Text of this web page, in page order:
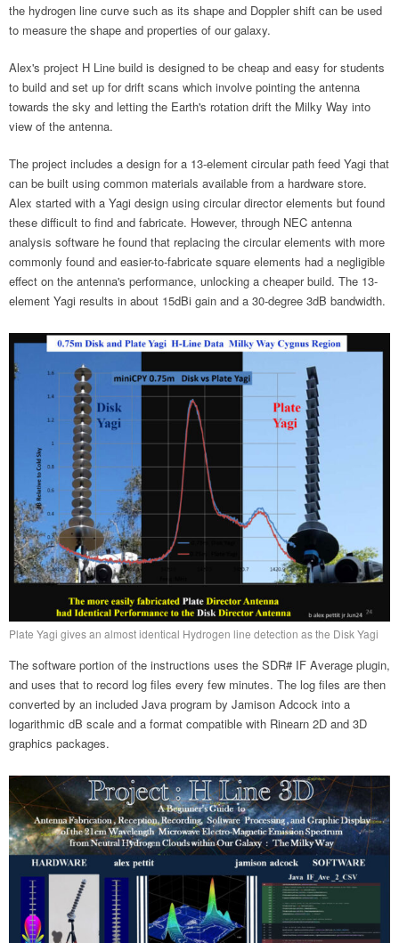
the hydrogen line curve such as its shape and Doppler shift can be used
to measure the shape and properties of our galaxy.
Alex's project H Line build is designed to be cheap and easy for students
to build and set up for drift scans which involve pointing the antenna
towards the sky and letting the Earth's rotation drift the Milky Way into
view of the antenna.
The project includes a design for a 13-element circular path feed Yagi that
can be built using common materials available from a hardware store.
Alex started with a Yagi design using circular director elements but found
these difficult to find and fabricate. However, through NEC antenna
analysis software he found that replacing the circular elements with more
commonly found and easier-to-fabricate square elements had a negligible
effect on the antenna's performance, unlocking a cheaper build. The 13-
element Yagi results in about 15dBi gain and a 30-degree 3dB bandwidth.
Plate Yagi gives an almost identical Hydrogen line detection as the Disk Yagi
The software portion of the instructions uses the SDR# IF Average plugin,
and uses that to record log files every few minutes. The log files are then
converted by an included Java program by Jamison Adcock into a
logarithmic dB scale and a format compatible with Rinearn 2D and 3D
graphics packages.